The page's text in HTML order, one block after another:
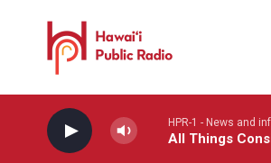
HPR-1 - News and
All Things